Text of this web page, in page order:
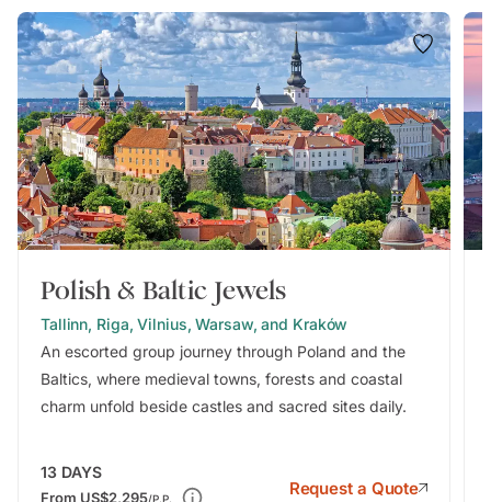
Polish & Baltic Jewels
Tallinn, Riga, Vilnius, Warsaw, and Kraków
An escorted group journey through Poland and the
Baltics, where medieval towns, forests and coastal
charm unfold beside castles and sacred sites daily.
13 DAYS
From US$2,295/P.P.
Request a Quote